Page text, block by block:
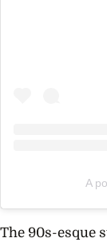
A
The 90s-esque